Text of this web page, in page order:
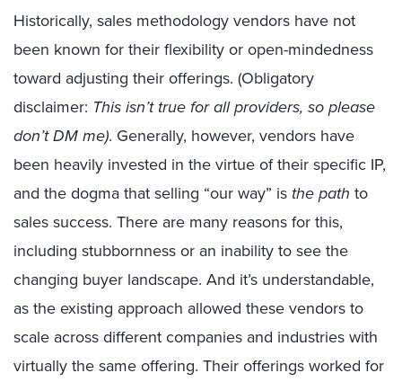
Historically, sales methodology vendors have not
been known for theirflexibilityor open-mindedness
toward adjusting their offerings. (Obligatory
disclaimer: Thisisn’t true for all providers, so please
don’tDM me). Generally, however, vendors have
been heavily invested in the virtue of their specific IP,
and the dogma that selling “our way” is the path to
salessuccess. There are many reasons for this,
including stubbornnessor an inability to see the
changing buyer landscape. And it’s understandable,
as the existing approach allowed these vendorsto
scale across different companies and industries with
virtually the same offering. Their offeringsworked for